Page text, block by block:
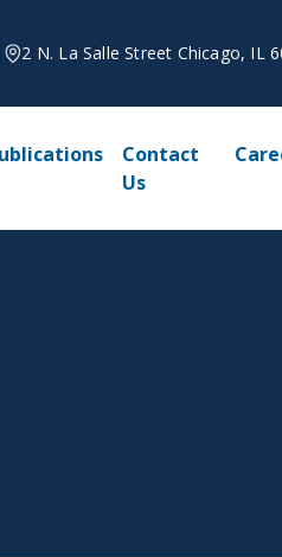
2 N. La Salle Street Chicago, IL
Contact
Us